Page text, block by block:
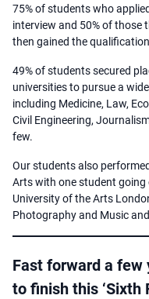
75% of students who
interview and 50% of those
then gained the
49% of students secured
universities to pursue a
including Medicine, Law,
Civil Engineering,
few.​
Our students also
Arts with one student
University of the Arts
Photography and Music
Fast forward a few
to finish this ‘Sixth